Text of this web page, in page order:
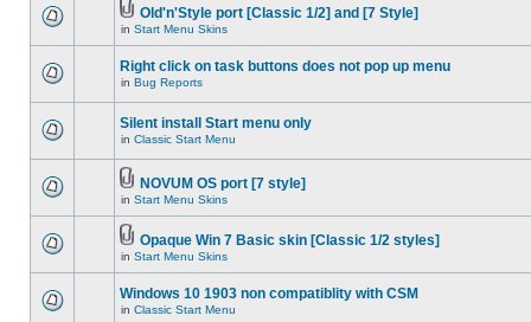
Old'n'Style port [Classic 1/2] and [7 Style]
in Start Menu Skins
Right click on task buttons does not pop up menu
in Bug Reports
Silent install Start menu only
in Classic Start Menu
NOVUM OS port [7 style]
in Start Menu Skins
Opaque Win 7 Basic skin [Classic 1/2 styles]
in Start Menu Skins
Windows 10 1903 non compatiblity with CSM
in Classic Start Menu